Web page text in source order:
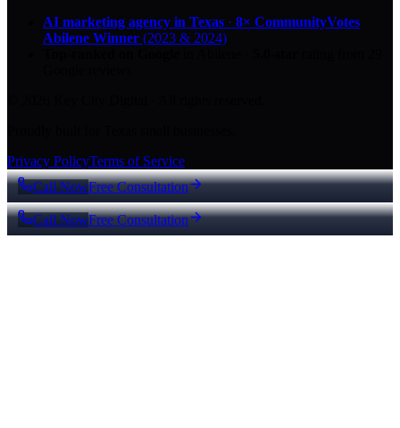
AI marketing agency in Texas · 8× CommunityVotes
Abilene Winner (2023 & 2024)
Privacy PolicyTerms of Service
Call NowFree Consultation
Call NowFree Consultation